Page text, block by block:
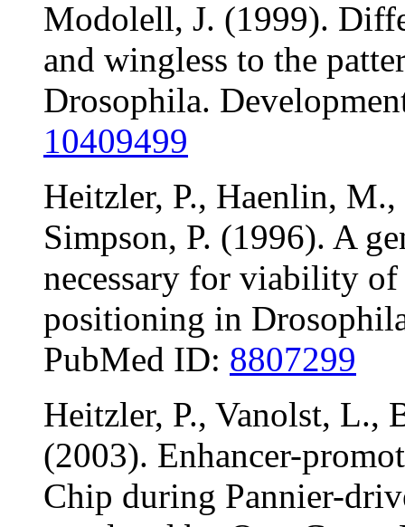
Modolell, J. (1999).
and wingless to the
Drosophila.
10409499
Heitzler, P., Haenlin,
Simpson, P. (1996). A
necessary for viability of
positioning in
PubMed ID: 8807299
Heitzler, P., Vanolst, L.,
(2003). Enhancer-
Chip during Pannier-